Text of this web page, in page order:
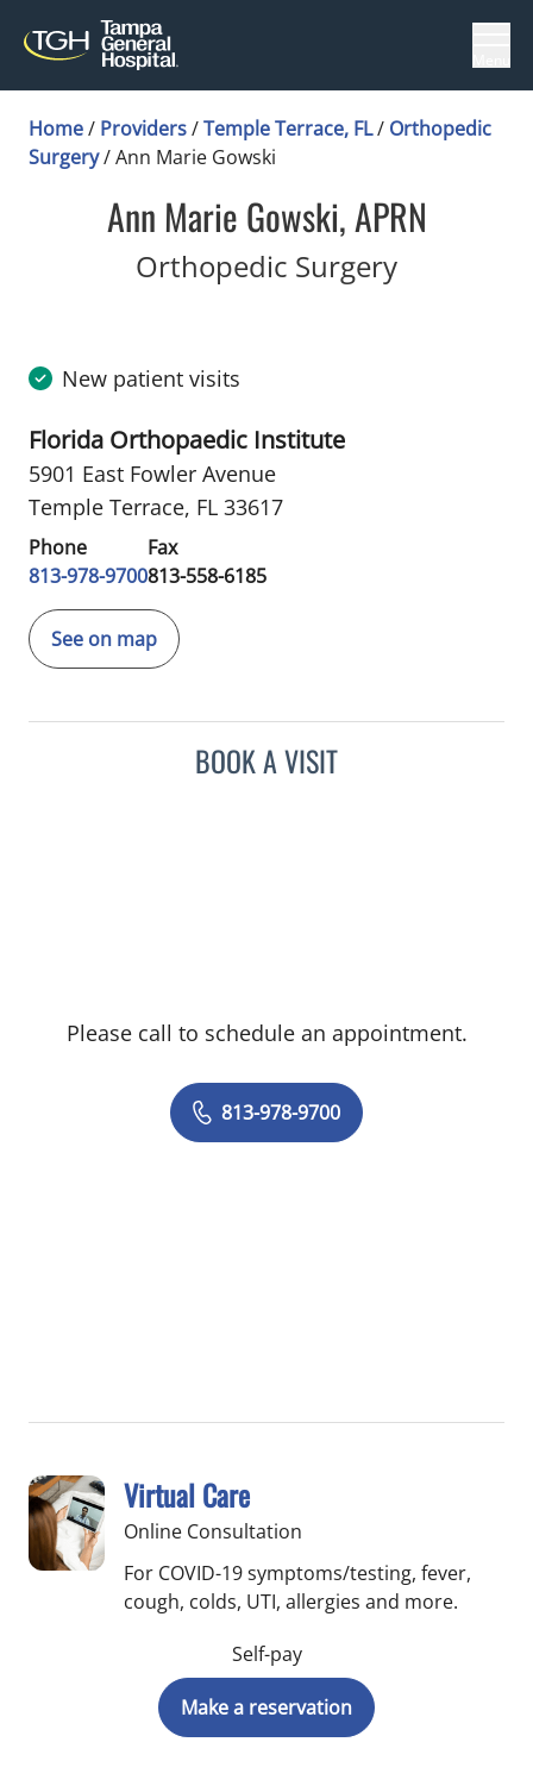
Home/ Providers/Temple Terrace, FL/ Orthopedic
Surgery/Ann Marie Gowski
Ann Marie Gowski, APRN
Orthopedic Surgeryin Temple
New patient visits
Florida Orthopaedic Institute
5901 East Fowler Avenue
Temple Terrace, FL 33617
Phone
813-978-9700
Fax
813-558-6185
See on map
BOOK A VISIT
Please call to schedule an appointment.
813-978-9700
Virtual Care
Online Consultation
For COVID-19 symptoms/testing, fever,
cough, colds, UTI, allergies and more.
Self-pay
Make a reservation